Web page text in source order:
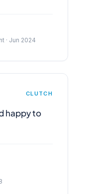
· Jun 2024
CLUTCH
happy to